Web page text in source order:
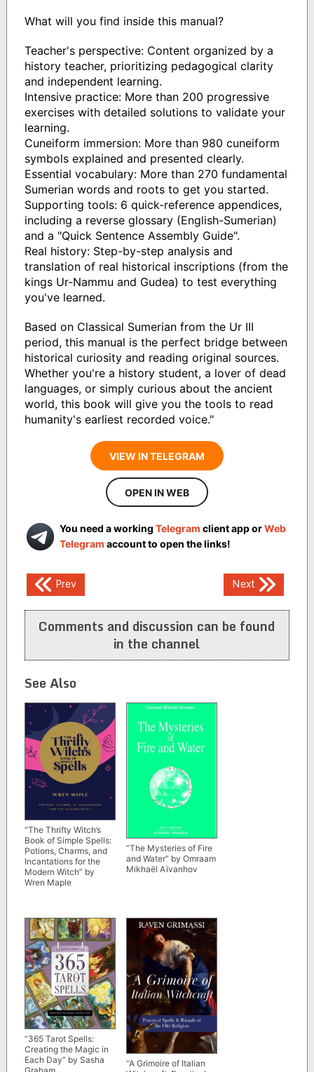
What will you find inside this manual?
Teacher's perspective: Content organized by a
history teacher, prioritizing pedagogical clarity
and independent learning.
Intensive practice: More than 200 progressive
exercises with detailed solutions to validate your
learning.
Cuneiform immersion: More than 980 cuneiform
symbols explained and presented clearly.
Essential vocabulary: More than 270 fundamental
Sumerian words and roots to get you started.
Supporting tools: 6 quick-reference appendices,
including a reverse glossary (English-Sumerian)
and a "Quick Sentence Assembly Guide".
Real history: Step-by-step analysis and
translation of real historical inscriptions (from the
kings Ur-Nammu and Gudea) to test everything
you've learned.
Based on Classical Sumerian from the Ur III
period, this manual is the perfect bridge between
historical curiosity and reading original sources.
Whether you're a history student, a lover of dead
languages, or simply curious about the ancient
world, this book will give you the tools to read
humanity's earliest recorded voice."
VIEW IN TELEGRAM
OPEN IN WEB
You need a working Telegram client app orWeb
Telegram account to open the links!
Post
navigation
Prev Next
Comments and discussion can be found
in the channel
See Also
“The Thrifty Witch’s
Book of Simple Spells:
Potions, Charms, and
Incantations for the
Modern Witch” by
Wren Maple
“The Mysteries of Fire
and Water” by Omraam
Mikhaël Aïvanhov
“365 Tarot Spells:
Creating the Magic in
Each Day” by Sasha
“A Grimoire of Italian